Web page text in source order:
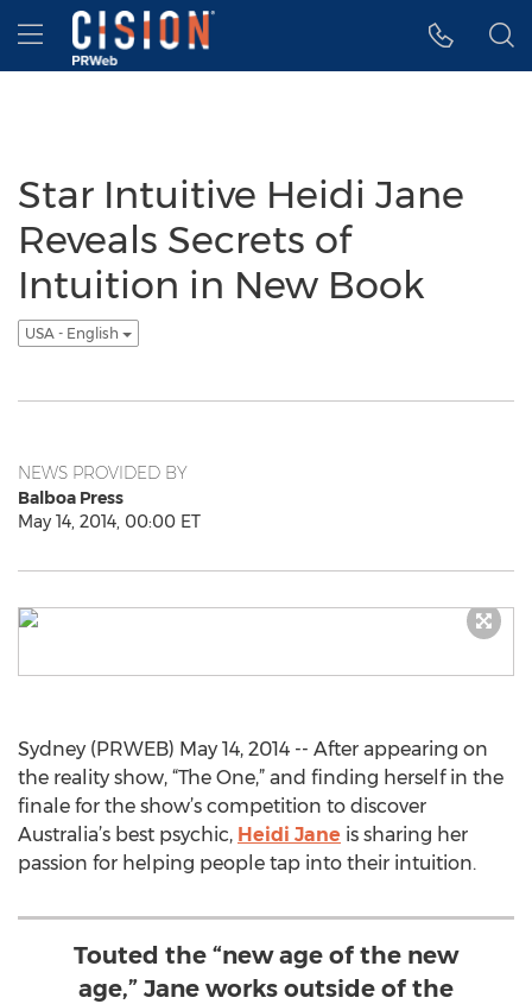
Accessibility Statement
Skip Navigation
Hamburger menu
Star Intuitive Heidi Jane
Reveals Secrets of
Intuition in New Book
USA - English
NEWS PROVIDED BY
Balboa Press
May 14, 2014, 00:00 ET
Sydney (PRWEB) May 14, 2014 -- After appearing on
the reality show, “The One,” and finding herself in the
finale for the show’s competition to discover
Australia’s best psychic, Heidi Jane is sharing her
passion for helping people tap into their intuition.
Touted the “new age of the new
age,” Jane works outside of the